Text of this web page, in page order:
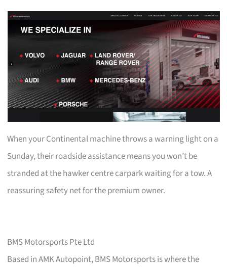
When your Continental machine throws a warning light on a
Sunday, their roadside assistance means you won’t be
stranded at the hawker centre carpark waiting for a tow. A
reassuring safety net for the premium owner.
BMS Motorsports Pte Ltd
Based in AMK Autopoint, BMS Motorsports is where the